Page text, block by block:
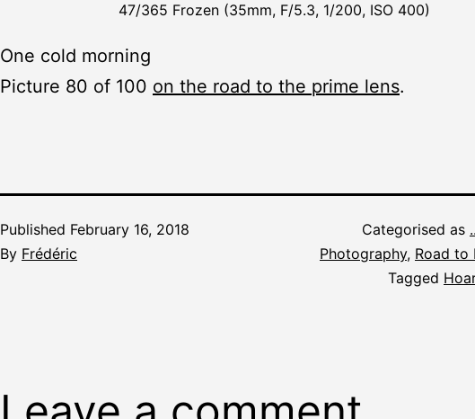
47/365 Frozen (35mm, F/5.3, 1/200, ISO 400)
One cold morning
Picture 80 of 100 on the road to the prime lens.
Published February 16, 2018
By Frédéric
Categorised as
Photography, Road to
Tagged